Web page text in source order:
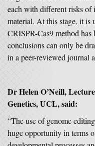
each with different risks of
material. At this stage, it is
CRISPR-Cas9 method
conclusions can only be
in a peer-reviewed journal
Dr Helen O’Neill,
Genetics, UCL, said:
“The use of genome
huge opportunity in terms